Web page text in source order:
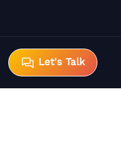
Let's Talk